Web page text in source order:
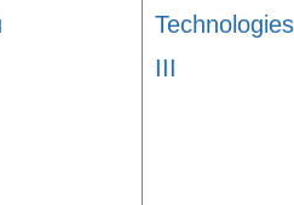
Technologies
III